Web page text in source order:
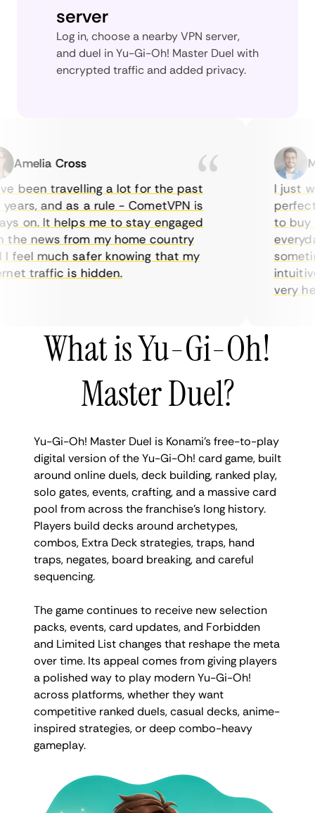
server
Log in, choose a nearby VPN server,
and duel in Yu-Gi-Oh! Master Duel with
encrypted traffic and added privacy.
Cross
been travelling a lot for the past
and as a rule - CometVPN is
on. It helps me to stay engaged
news from my home country
much safer knowing that my
traffic is hidden.
I just
perfect
to buy
very
What is Yu-Gi-Oh!
Master Duel?
Yu-Gi-Oh! Master Duel is Konami’s free-to-play
digital version of the Yu-Gi-Oh! card game, built
around online duels, deck building, ranked play,
solo gates, events, crafting, and a massive card
pool from across the franchise’s long history.
Players build decks around archetypes,
combos, Extra Deck strategies, traps, hand
traps, negates, board breaking, and careful
sequencing.
The game continues to receive new selection
packs, events, card updates, and Forbidden
and Limited List changes that reshape the meta
over time. Its appeal comes from giving players
a polished way to play modern Yu-Gi-Oh!
across platforms, whether they want
competitive ranked duels, casual decks, anime-
inspired strategies, or deep combo-heavy
gameplay.